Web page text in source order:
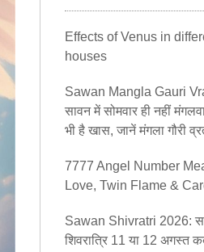
Effects of Venus in
houses
Sawan Mangla Gauri
सावन में सोमवार ही नहीं
भी है खास, जानें मंगला गौरी
7777 Angel Number
Love, Twin Flame &
Sawan Shivratri 2026:
शिवरात्रि 11 या 12 अगस्त